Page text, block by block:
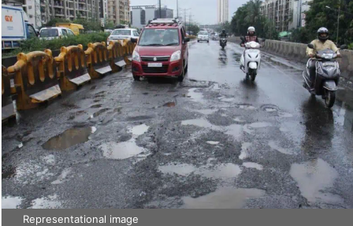
Representational image